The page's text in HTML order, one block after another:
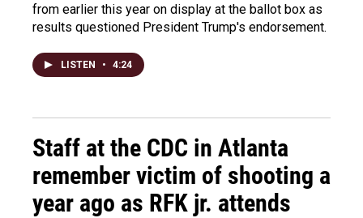
from earlier this year on display at the ballot box as
results questioned President Trump's endorsement.
LISTEN • 4:24
Staff at the CDC in Atlanta
remember victim of shooting a
year ago as RFK jr. attends